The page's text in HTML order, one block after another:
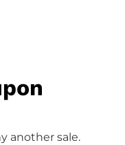
another sale.